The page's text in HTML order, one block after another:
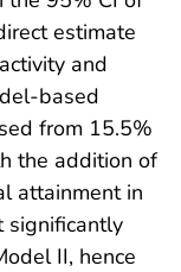
estimate
and
based
from 15.5%
the addition of
attainment in
significantly
II, hence